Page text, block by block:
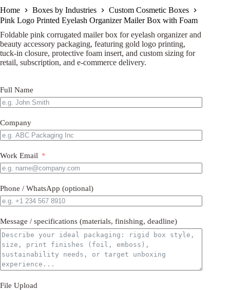
Home
Boxes by Industries
Custom Cosmetic Boxes
Pink Logo Printed Eyelash Organizer Mailer Box with Foam
Foldable pink corrugated mailer box for eyelash organizer and
beauty accessory packaging, featuring gold logo printing,
tuck-in closure, protective foam insert, and custom sizing for
retail, subscription, and e-commerce delivery.
Full Name
Company
Work Email
Phone / WhatsApp (optional)
Message / specifications (materials, finishing, deadline)
File Upload